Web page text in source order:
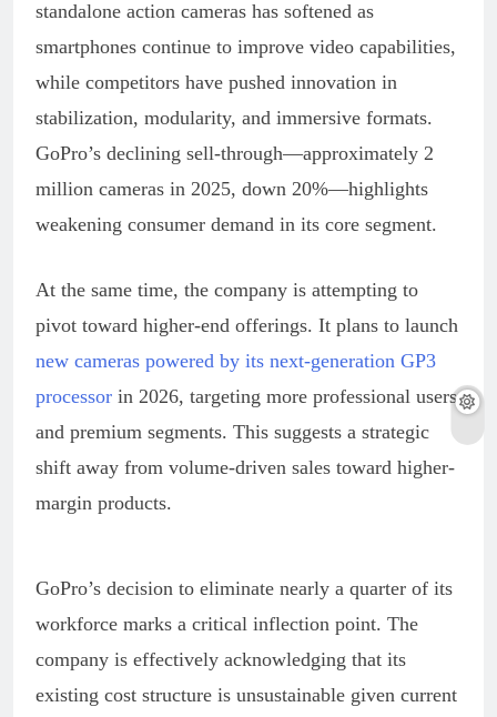
standalone action cameras has softened as
smartphones continue to improve video capabilities,
while competitors have pushed innovation in
stabilization, modularity, and immersive formats.
GoPro’s declining sell-through—approximately 2
million cameras in 2025, down 20%—highlights
weakening consumer demand in its core segment.
At the same time, the company is attempting to
pivot toward higher-end offerings. It plans to launch
new cameras powered by its next-generation GP3
processor in 2026, targeting more professional users
and premium segments. This suggests a strategic
shift away from volume-driven sales toward higher-
margin products.
GoPro’s decision to eliminate nearly a quarter of its
workforce marks a critical inflection point. The
company is effectively acknowledging that its
existing cost structure is unsustainable given current